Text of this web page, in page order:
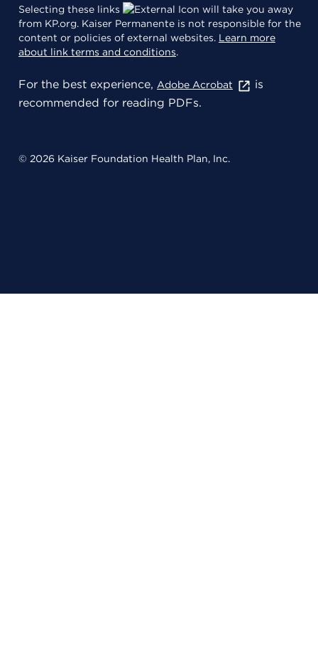
Selecting these links
will take you away
from KP.org. Kaiser Permanente is not responsible for the
content or policies of external websites. Learn more
about link terms and conditions.
For the best experience, Adobe Acrobat
is
recommended for reading PDFs.
© 2026 Kaiser Foundation Health Plan, Inc.